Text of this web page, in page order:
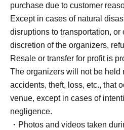
purchase due to customer
Except in cases of natural
disruptions to transportation, or
discretion of the organizers,
Resale or transfer for profit is
The organizers will not be held
accidents, theft, loss, etc., that
venue, except in cases of
negligence.
・Photos and videos taken